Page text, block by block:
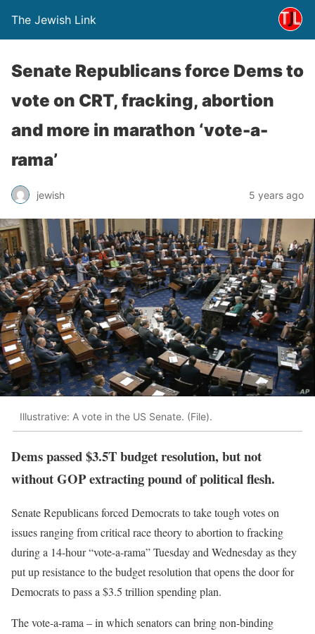
The Jewish Link
Senate Republicans force Dems to
vote on CRT, fracking, abortion
and more in marathon ‘vote-a-
rama’
jewish 5 years ago
Illustrative: A vote in the US Senate. (File).
Dems passed $3.5T budget resolution, but not
without GOP extracting pound of political flesh.
Senate Republicans forced Democrats to take tough votes on
issues ranging from critical race theory to abortion to fracking
during a 14-hour “vote-a-rama” Tuesday and Wednesday as they
put up resistance to the budget resolution that opens the door for
Democrats to pass a $3.5 trillion spending plan.
The vote-a-rama – in which senators can bring non-binding